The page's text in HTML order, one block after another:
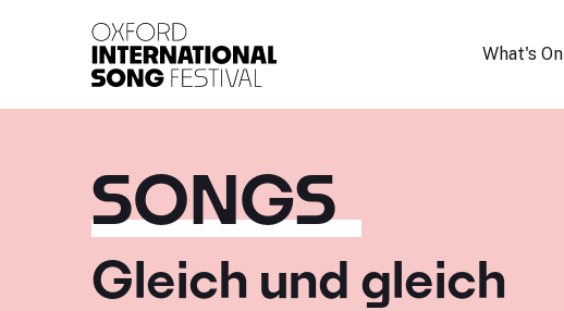
What's On
SONGS
Gleich und gleich